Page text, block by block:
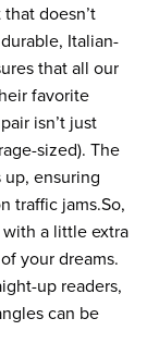
doesn’t
Italian-
that all our
favorite
isn’t just
sized). The
ensuring
traffic jams.So,
a little extra
your dreams.
up readers,
can be